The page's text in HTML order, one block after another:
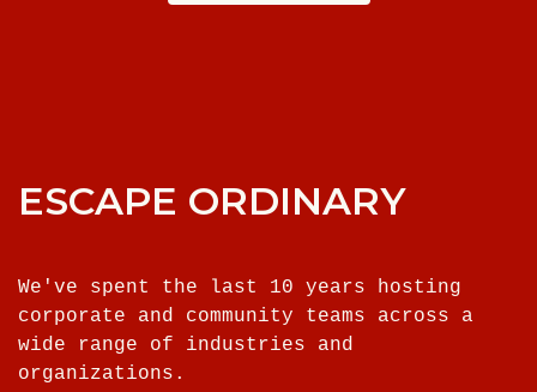
ESCAPE ORDINARY
We've spent the last 10 years hosting
corporate and community teams across a
wide range of industries and
organizations.